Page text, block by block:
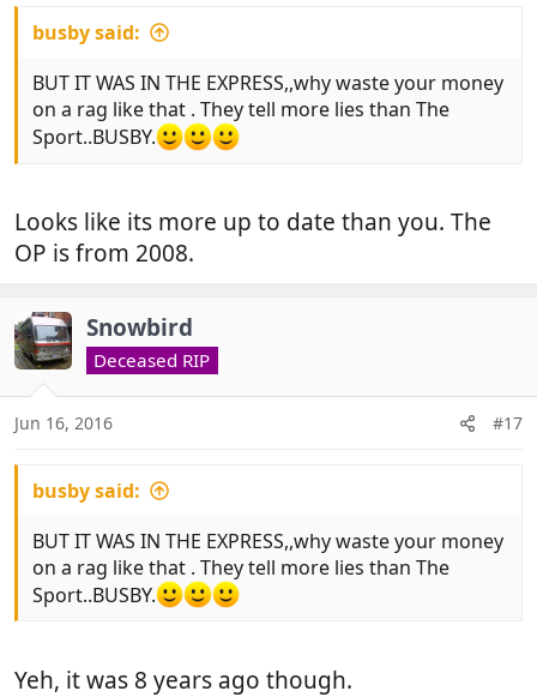
busby said:
BUT IT WAS IN THE EXPRESS,,why waste your money
on a rag like that . They tell more lies than The
Sport..BUSBY.
Looks like its more up to date than you. The
OP is from 2008.
Snowbird
Deceased RIP
Jun 16, 2016 #17
busby said:
BUT IT WAS IN THE EXPRESS,,why waste your money
on a rag like that . They tell more lies than The
Sport..BUSBY.
Yeh, it was 8 years ago though.